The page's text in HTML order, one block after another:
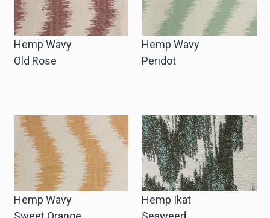
Hemp Wavy
Old Rose
Hemp Wavy
Peridot
Hemp Wavy
Hemp Ikat